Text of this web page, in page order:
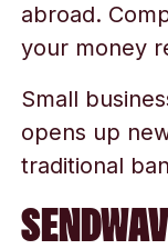
abroad.
your money
Small
opens up
traditional